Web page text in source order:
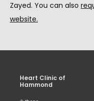
Zayed. You can also
website.
Heart Clinic of
Hammond